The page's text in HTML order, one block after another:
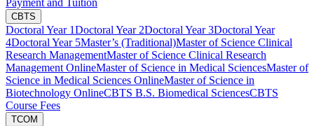
Payment and Tuition
CBTS
Doctoral Year 1Doctoral Year 2Doctoral Year 3Doctoral Year
4Doctoral Year 5Master’s (Traditional)Master of Science Clinical
Research ManagementMaster of Science Clinical Research
Management OnlineMaster of Science in Medical SciencesMaster of
Science in Medical Sciences OnlineMaster of Science in
Biotechnology OnlineCBTS B.S. Biomedical SciencesCBTS
Course Fees
TCOM